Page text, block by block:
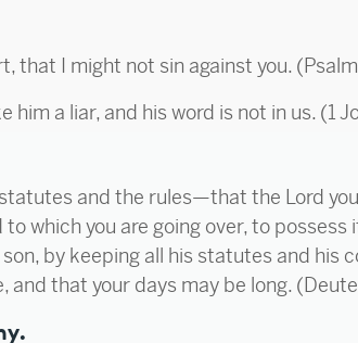
that I might not sin against you. (Psalm
him a liar, and his word is not in us. (1
and the rules—that the Lord
which you are going over, to
son, by keeping all his statutes and his
and that your days may be long.